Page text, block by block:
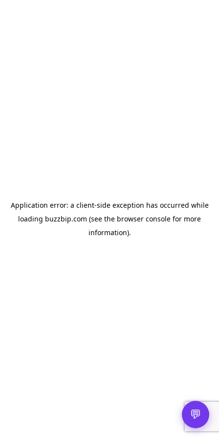
Application error: a client-side exception has occurred while
loading buzzbip.com (see the browser console for more
information).
💬